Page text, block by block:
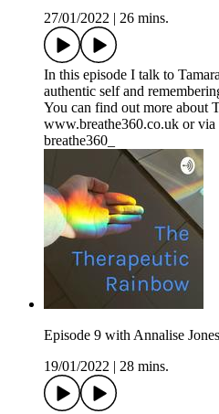
27/01/2022
26 mins.
In this episode I talk to
authentic self and
You can find out more about
www.breathe360.co.uk or via
breathe360_
Episode 9 with Annalise
19/01/2022
28 mins.